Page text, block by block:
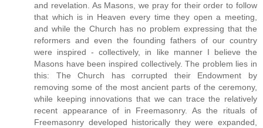
and revelation. As Masons, we pray for their order to follow
that which is in Heaven every time they open a meeting,
and while the Church has no problem expressing that the
reformers and even the founding fathers of our country
were inspired - collectively, in like manner I believe the
Masons have been inspired collectively. The problem lies in
this: The Church has corrupted their Endowment by
removing some of the most ancient parts of the ceremony,
while keeping innovations that we can trace the relatively
recent appearance of in Freemasonry. As the rituals of
Freemasonry developed historically they were expanded,